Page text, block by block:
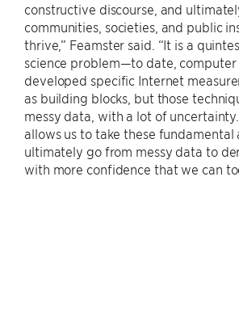
constructive discourse, and
communities, societies, and public
thrive,” Feamster said. “It is a
science problem—to date, computer
developed specific Internet
as building blocks, but those
messy data, with a lot of
allows us to take these fundamental
ultimately go from messy data to
with more confidence that we can